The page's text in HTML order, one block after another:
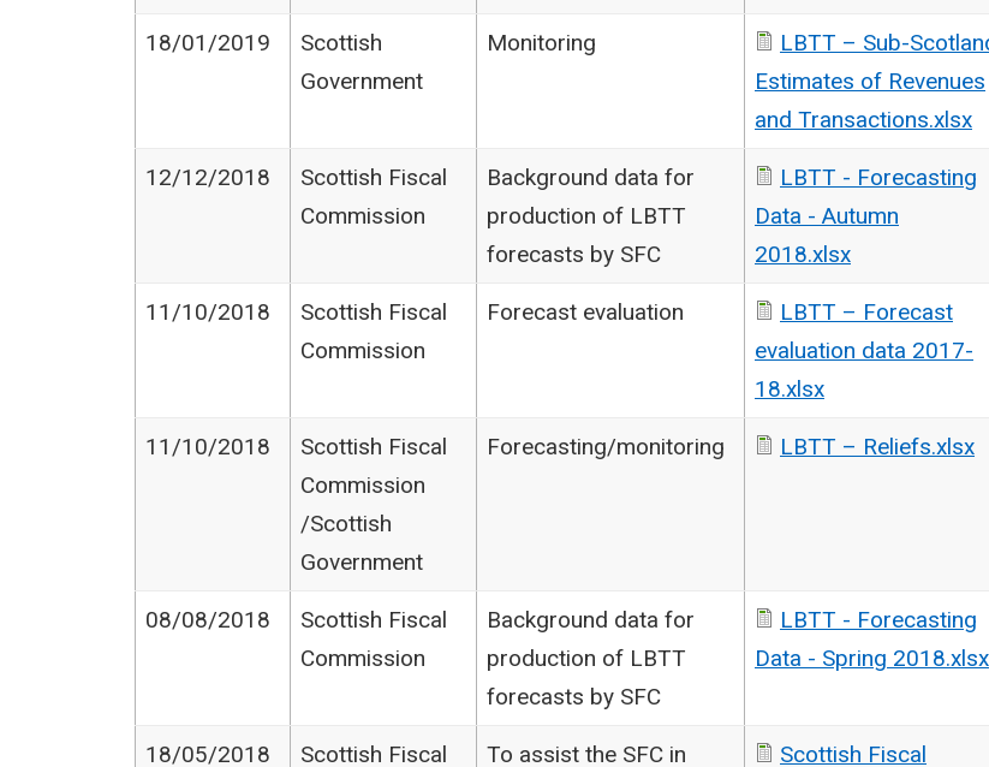
18/01/2019
Scottish
Government
Monitoring
LBTT – Sub-
Estimates of Revenues
and Transactions.xlsx
12/12/2018
Scottish Fiscal
Commission
Background data for
production of LBTT
forecasts by SFC
LBTT - Forecasting
Data - Autumn
2018.xlsx
11/10/2018
Scottish Fiscal
Commission
Forecast evaluation
LBTT – Forecast
evaluation data 2017-
18.xlsx
11/10/2018
Scottish Fiscal
Commission​
/Scottish
Government
Forecasting/monitoring LBTT – Reliefs.xlsx
08/08/2018
Scottish Fiscal
Commission
Background data for
production of LBTT
forecasts by SFC
LBTT - Forecasting
Data - Spring 2018.xlsx
18/05/2018 Scottish Fiscal To assist the SFC in Scottish Fiscal